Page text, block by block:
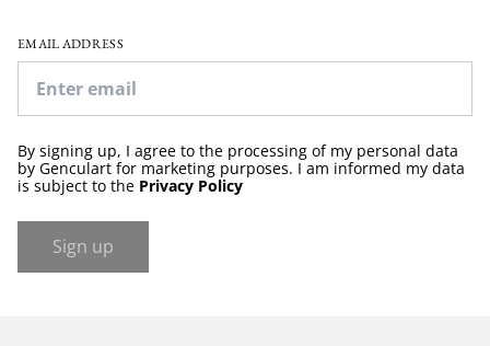
EMAIL ADDRESS
By signing up, I agree to the processing of my personal data
by Genculart for marketing purposes. I am informed my data
is subject to the Privacy Policy
Sign up